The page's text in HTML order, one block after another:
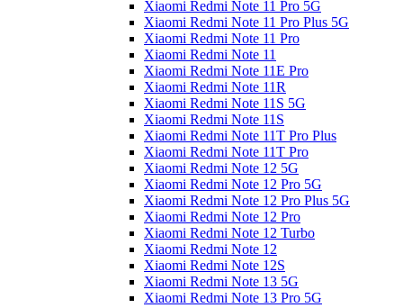
Xiaomi Redmi Note 11 Pro 5G
Xiaomi Redmi Note 11 Pro Plus 5G
Xiaomi Redmi Note 11 Pro
Xiaomi Redmi Note 11
Xiaomi Redmi Note 11E Pro
Xiaomi Redmi Note 11R
Xiaomi Redmi Note 11S 5G
Xiaomi Redmi Note 11S
Xiaomi Redmi Note 11T Pro Plus
Xiaomi Redmi Note 11T Pro
Xiaomi Redmi Note 12 5G
Xiaomi Redmi Note 12 Pro 5G
Xiaomi Redmi Note 12 Pro Plus 5G
Xiaomi Redmi Note 12 Pro
Xiaomi Redmi Note 12 Turbo
Xiaomi Redmi Note 12
Xiaomi Redmi Note 12S
Xiaomi Redmi Note 13 5G
Xiaomi Redmi Note 13 Pro 5G